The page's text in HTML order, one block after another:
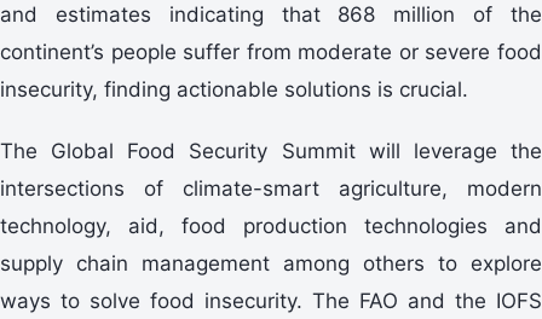
and estimates indicating that 868 million of the
continent’s people suffer from moderate or severe food
insecurity, finding actionable solutions is crucial.
The Global Food Security Summit will leverage the
intersections of climate-smart agriculture, modern
technology, aid, food production technologies and
supply chain management among others to explore
ways to solve food insecurity. The FAO and the IOFS